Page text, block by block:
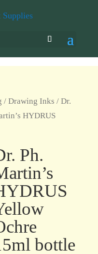
/ Drawing Inks / Dr.
HYDRUS
Ph.
bottle